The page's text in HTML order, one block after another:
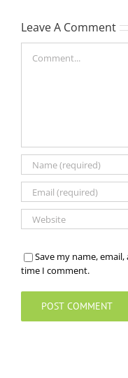
Leave A Comment
Save my name,
time I comment.